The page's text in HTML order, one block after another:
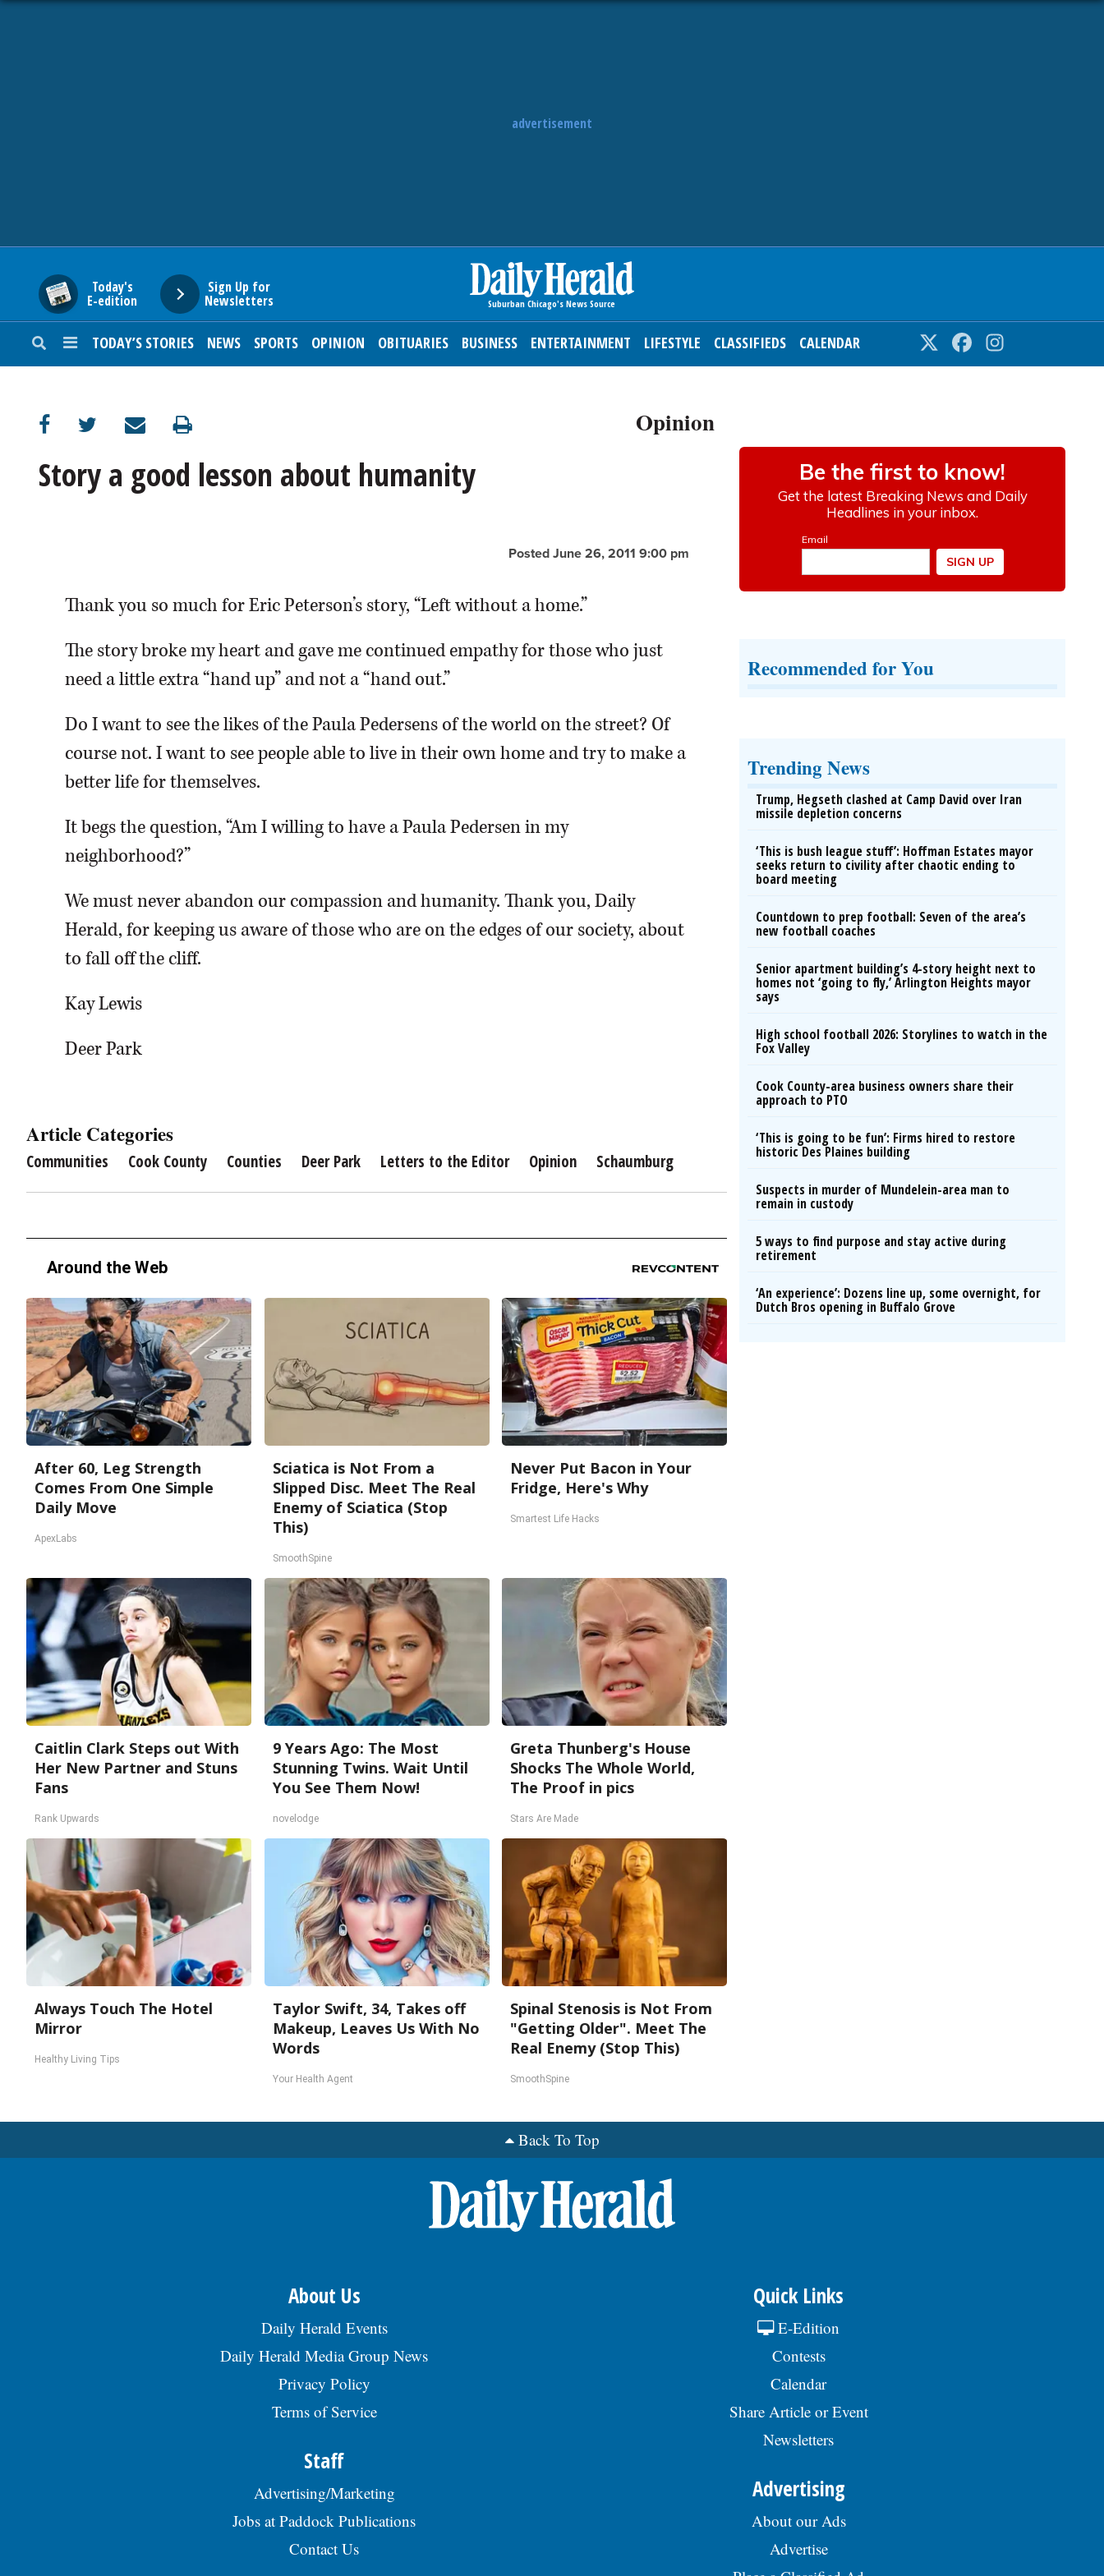
advertisement
Today's
E-edition
Sign Up for
Newsletters
TODAY’S STORIES NEWS SPORTS OPINION OBITUARIES BUSINESS ENTERTAINMENT LIFESTYLE CLASSIFIEDS CALENDAR Twitter Facebook
SUBURBAN
ENTERTAINMENT
NEWSPAPER
Opinion
Story a good lesson about humanity
Posted June 26, 2011 9:00 pm
Thank you so much for Eric Peterson’s story, “Left without a home.”
The story broke my heart and gave me continued empathy for those who just
need a little extra “hand up” and not a “hand out.”
Do I want to see the likes of the Paula Pedersens of the world on the street? Of
course not. I want to see people able to live in their own home and try to make a
better life for themselves.
It begs the question, “Am I willing to have a Paula Pedersen in my
neighborhood?”
We must never abandon our compassion and humanity. Thank you, Daily
Herald, for keeping us aware of those who are on the edges of our society, about
to fall off the cliff.
Kay Lewis
Deer Park
Article Categories
Communities Cook County Counties Deer Park Letters to the Editor Opinion Schaumburg
Around the Web
After 60, Leg Strength
Comes From One Simple
Daily Move
ApexLabs
Sciatica is Not From a
Slipped Disc. Meet The Real
Enemy of Sciatica (Stop
This)
SmoothSpine
Never Put Bacon in Your
Fridge, Here's Why
Smartest Life Hacks
Caitlin Clark Steps out With
Her New Partner and Stuns
Fans
Rank Upwards
9 Years Ago: The Most
Stunning Twins. Wait Until
You See Them Now!
novelodge
Greta Thunberg's House
Shocks The Whole World,
The Proof in pics
Stars Are Made
Always Touch The Hotel
Mirror
Healthy Living Tips
Taylor Swift, 34, Takes off
Makeup, Leaves Us With No
Words
Your Health Agent
Spinal Stenosis is Not From
"Getting Older". Meet The
Real Enemy (Stop This)
SmoothSpine
Recommended for You
Trending News
Trump, Hegseth clashed at Camp David over Iran
missile depletion concerns
‘This is bush league stuff’: Hoffman Estates mayor
seeks return to civility after chaotic ending to
board meeting
Countdown to prep football: Seven of the area’s
new football coaches
Senior apartment building’s 4-story height next to
homes not ‘going to fly,’ Arlington Heights mayor
says
High school football 2026: Storylines to watch in the
Fox Valley
Cook County-area business owners share their
approach to PTO
‘This is going to be fun’: Firms hired to restore
historic Des Plaines building
Suspects in murder of Mundelein-area man to
remain in custody
5 ways to find purpose and stay active during
retirement
‘An experience’: Dozens line up, some overnight, for
Dutch Bros opening in Buffalo Grove
Back To Top
About Us
Daily Herald Events
Daily Herald Media Group News
Privacy Policy
Terms of Service
Staff
Advertising/Marketing
Jobs at Paddock Publications
Contact Us
Quick Links
E-Edition
Contests
Calendar
Share Article or Event
Newsletters
Advertising
About our Ads
Advertise